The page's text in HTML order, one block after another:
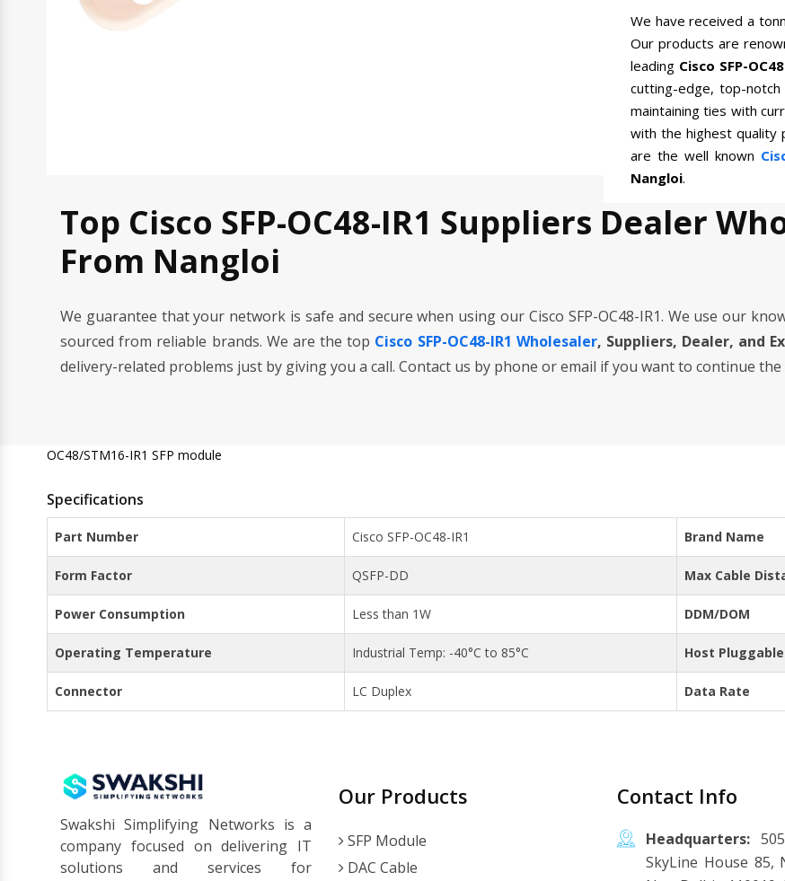
We have received a
Our products are
leading Cisco SFP-
cutting-edge, top-
maintaining ties with
with the highest quality
are the well known
Nangloi.
Top Cisco SFP-OC48-IR1 Suppliers Dealer
From Nangloi
We guarantee that your network is safe and secure when using our Cisco SFP-OC48-IR1. We use our
sourced from reliable brands. We are the top Cisco SFP-OC48-IR1 Wholesaler, Suppliers, Dealer, and
delivery-related problems just by giving you a call. Contact us by phone or email if you want to continue
OC48/STM16-IR1 SFP module
Specifications
Part Number Cisco SFP-OC48-IR1 Brand Name
Form Factor QSFP-DD Max Cable
Power Consumption Less than 1W DDM/DOM
Operating Temperature Industrial Temp: -40°C to 85°C Host Pluggable
Connector LC Duplex Data Rate
Swakshi Simplifying Networks is a
company focused on delivering IT
solutions and services for
Our Products
SFP Module
DAC Cable
Contact Info
Headquarters:
SkyLine House 85,